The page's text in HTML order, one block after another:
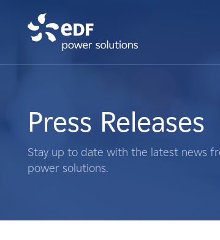
What We Do
Landowners
Press Releases
Stay up to date with the latest news
power solutions.